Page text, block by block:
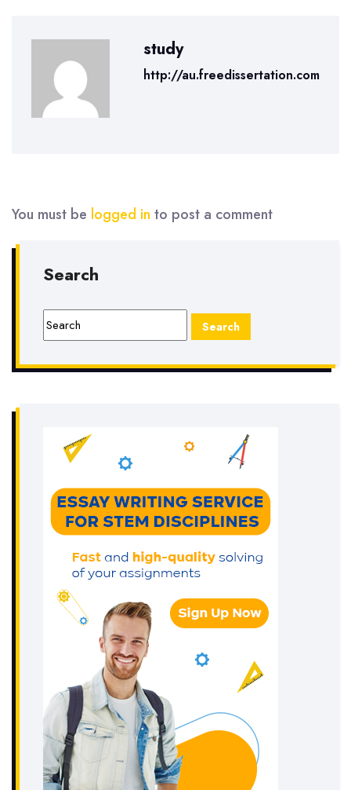
study
http://au.freedissertation.com
You must be logged in to post a comment
Search